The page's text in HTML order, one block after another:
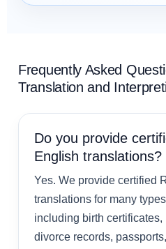
Frequently Asked
Translation and
Do you provide
English translations?
Yes. We provide certified
translations for many
including birth
divorce records,